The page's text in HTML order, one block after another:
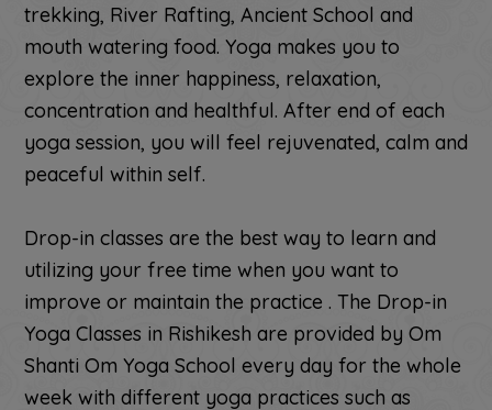
trekking, River Rafting, Ancient School and
mouth watering food. Yoga makes you to
explore the inner happiness, relaxation,
concentration and healthful. After end of each
yoga session, you will feel rejuvenated, calm and
peaceful within self.
Drop-in classes are the best way to learn and
utilizing your free time when you want to
improve or maintain the practice . The Drop-in
Yoga Classes in Rishikesh are provided by Om
Shanti Om Yoga School every day for the whole
week with different yoga practices such as